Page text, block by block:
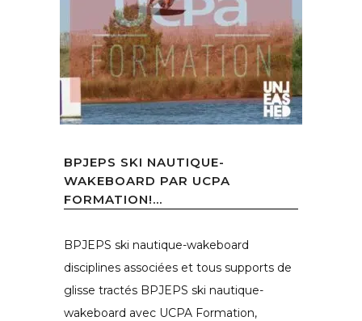
BPJEPS SKI NAUTIQUE-
WAKEBOARD PAR UCPA
FORMATION!...
BPJEPS ski nautique-wakeboard
disciplines associées et tous supports de
glisse tractés BPJEPS ski nautique-
wakeboard avec UCPA Formation,